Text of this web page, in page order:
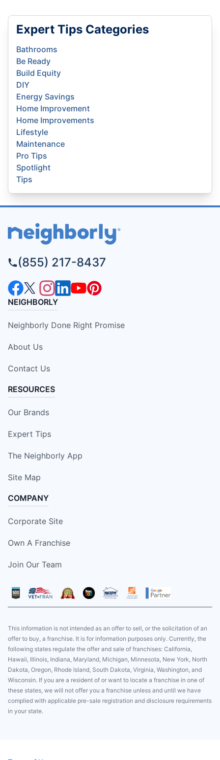
Expert Tips Categories
Bathrooms
Be Ready
Build Equity
DIY
Energy Savings
Home Improvement
Home Improvements
Lifestyle
Maintenance
Pro Tips
Spotlight
Tips
(855) 217-8437
NEIGHBORLY
Neighborly Done Right Promise
About Us
Contact Us
RESOURCES
Our Brands
Expert Tips
The Neighborly App
Site Map
COMPANY
Corporate Site
Own A Franchise
Join Our Team
This information is not intended as an offer to sell, or the solicitation of an
offer to buy, a franchise. It is for information purposes only. Currently, the
following states regulate the offer and sale of franchises: California,
Hawaii, Illinois, Indiana, Maryland, Michigan, Minnesota, New York, North
Dakota, Oregon, Rhode Island, South Dakota, Virginia, Washington, and
Wisconsin. If you are a resident of or want to locate a franchise in one of
these states, we will not offer you a franchise unless and until we have
complied with applicable pre-sale registration and disclosure requirements
in your state.